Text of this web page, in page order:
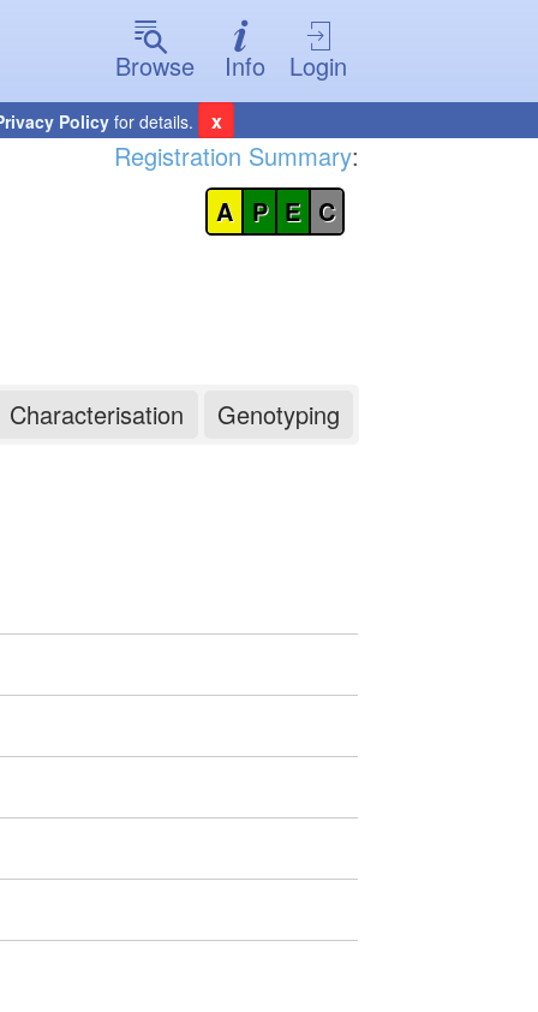
Browse Info Login
Policy for details. x
Registration Summary:
A P E C
Characterisation Genotyping